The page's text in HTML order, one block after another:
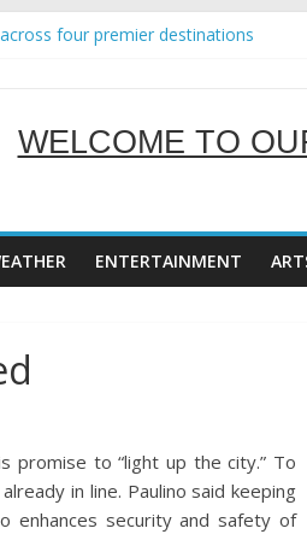
four premier destinations
and growth in Subic Bay
WELCOME TO
SERVING
ENTERTAINMENT
promise to “light up the city.” To
in line. Paulino said keeping
security and safety of